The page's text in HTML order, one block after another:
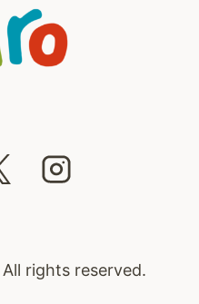
rights reserved.